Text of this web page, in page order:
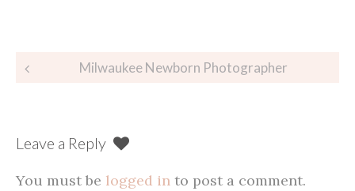
Post
Milwaukee Newborn Photographer
Leave a Reply
You must be logged in to post a comment.